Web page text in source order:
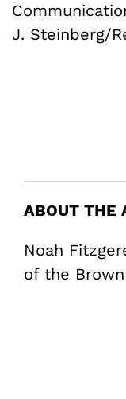
J. Steinberg/
ABOUT THE
Noah
of the